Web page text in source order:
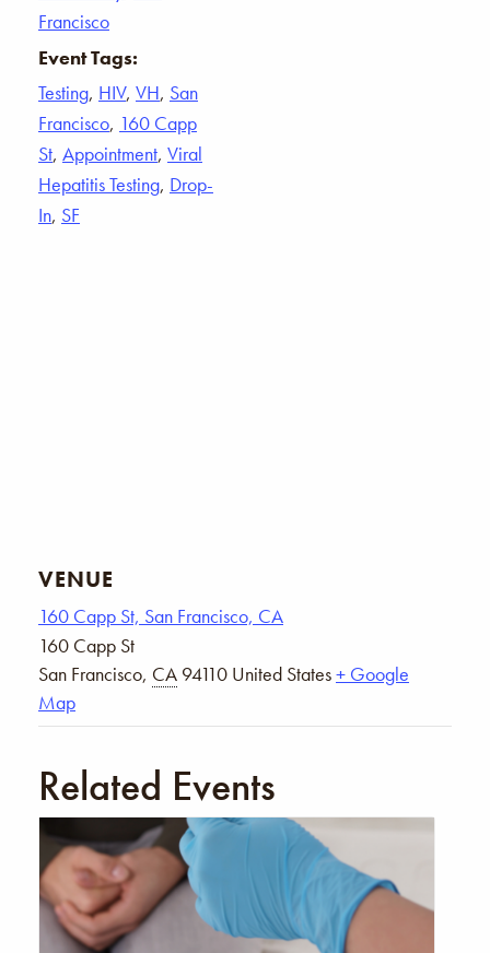
Francisco
Event Tags:
Testing, HIV, VH, San
Francisco, 160 Capp
St, Appointment, Viral
Hepatitis Testing, Drop-
In, SF
VENUE
160 Capp St, San Francisco, CA
160 Capp St
San Francisco, CA 94110 United States+ Google
Map
Related Events